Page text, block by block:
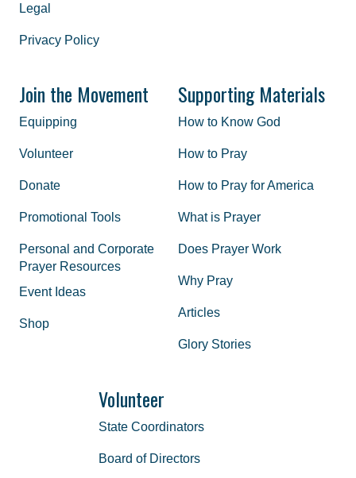
Legal
Privacy Policy
Join the Movement
Equipping
Volunteer
Donate
Promotional Tools
Personal and Corporate
Prayer Resources
Event Ideas
Shop
Supporting Materials
How to Know God
How to Pray
How to Pray for America
What is Prayer
Does Prayer Work
Why Pray
Articles
Glory Stories
Volunteer
State Coordinators
Board of Directors